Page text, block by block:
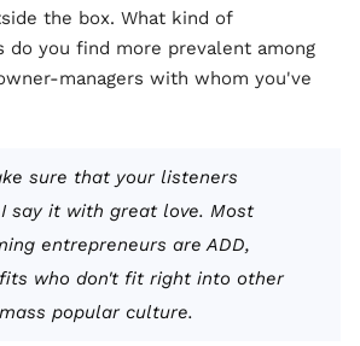
the box. What kind of
do you find more prevalent among
managers with whom you've
sure that your listeners
say it with great love. Most
entrepreneurs are ADD,
who don't fit right into other
popular culture.